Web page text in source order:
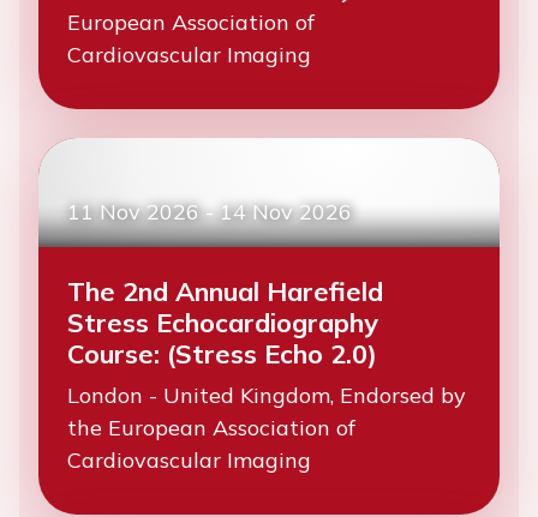
European Association of
Cardiovascular Imaging
11 Nov 2026-14 Nov 2026
The 2nd Annual Harefield
Stress Echocardiography
Course: (Stress Echo 2.0)
London - United Kingdom, Endorsed by
the European Association of
Cardiovascular Imaging